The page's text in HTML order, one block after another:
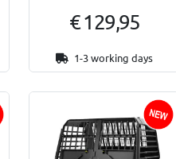
€ 129,95
1-3 working days